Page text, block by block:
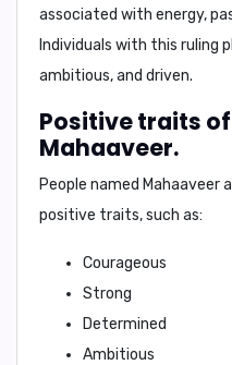
associated with energy,
Individuals with this ruling
ambitious, and driven.
Positive traits
Mahaaveer.
People named
positive traits, such as:
Courageous
Strong
Determined
Ambitious